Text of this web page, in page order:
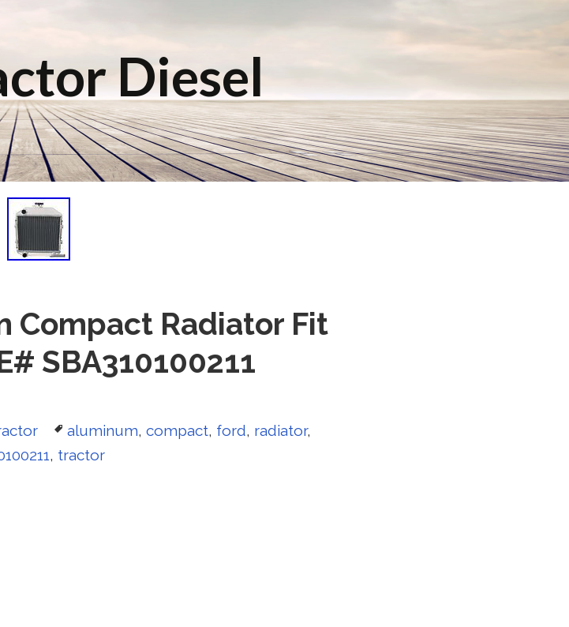
Diesel
Compact Radiator Fit
SBA310100211
Tags
aluminum, compact, ford, radiator,
, tractor